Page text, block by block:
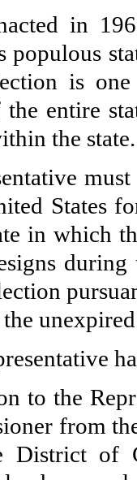
in
populous
is
entire
the state.
States
in which
to the
from
District of